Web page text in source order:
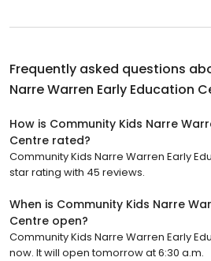
Frequently asked questions
Narre Warren Early Education
How is Community Kids Narre
Centre rated?
Community Kids Narre Warren Early
star rating with 45 reviews.
When is Community Kids Narre
Centre open?
Community Kids Narre Warren Early
now. It will open tomorrow at 6:30 a.m.